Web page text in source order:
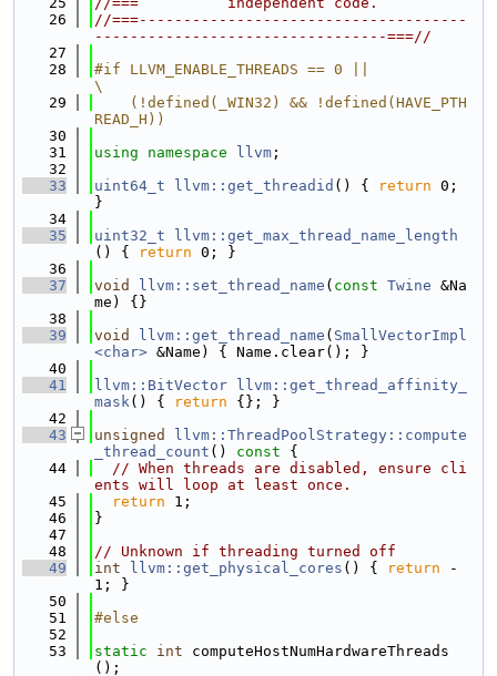
   26
//===-------------------------------------
---------------------------------===//
   27
   28
#if LLVM_ENABLE_THREADS == 0 ||
\
   29
    (!defined(_WIN32) && !defined(HAVE_PTH
READ_H))
   30
   31
using namespace llvm ;
   32
   33
uint64_t llvm::get_threadid () { return 0;
}
   34
   35
uint32_t
llvm::get_max_thread_name_length
() {
return 0; }
   36
   37
void llvm::set_thread_name ( const Twine &Na
me) {}
   38
   39
void llvm::get_thread_name ( SmallVectorImpl
<char> &Name) { Name.clear(); }
   40
   41
llvm::BitVector
llvm::get_thread_affinity_
mask() { return {}; }
   42
   43
unsigned
llvm::ThreadPoolStrategy::compute
_thread_count () const {
   44
// When threads are disabled, ensure cli
ents will loop at least once.
   45
return 1;
   46
}
   47
   48
// Unknown if threading turned off
   49
int llvm::get_physical_cores () { return -
1; }
   50
   51
#else
   52
   53
static int computeHostNumHardwareThreads
();